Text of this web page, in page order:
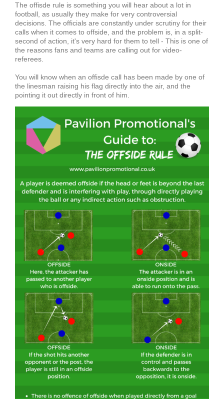
The offisde rule is something you will hear about a lot in
football, as usually they make for very controversial
decisions. The officials are constantly under scrutiny for their
calls when it comes to offside, and the problem is, in a split-
second of action, it's very hard for them to tell - This is one of
the reasons fans and teams are calling out for video-
referees.
You will know when an offisde call has been made by one of
the linesman raising his flag directly into the air, and the
pointing it out directly in front of him.